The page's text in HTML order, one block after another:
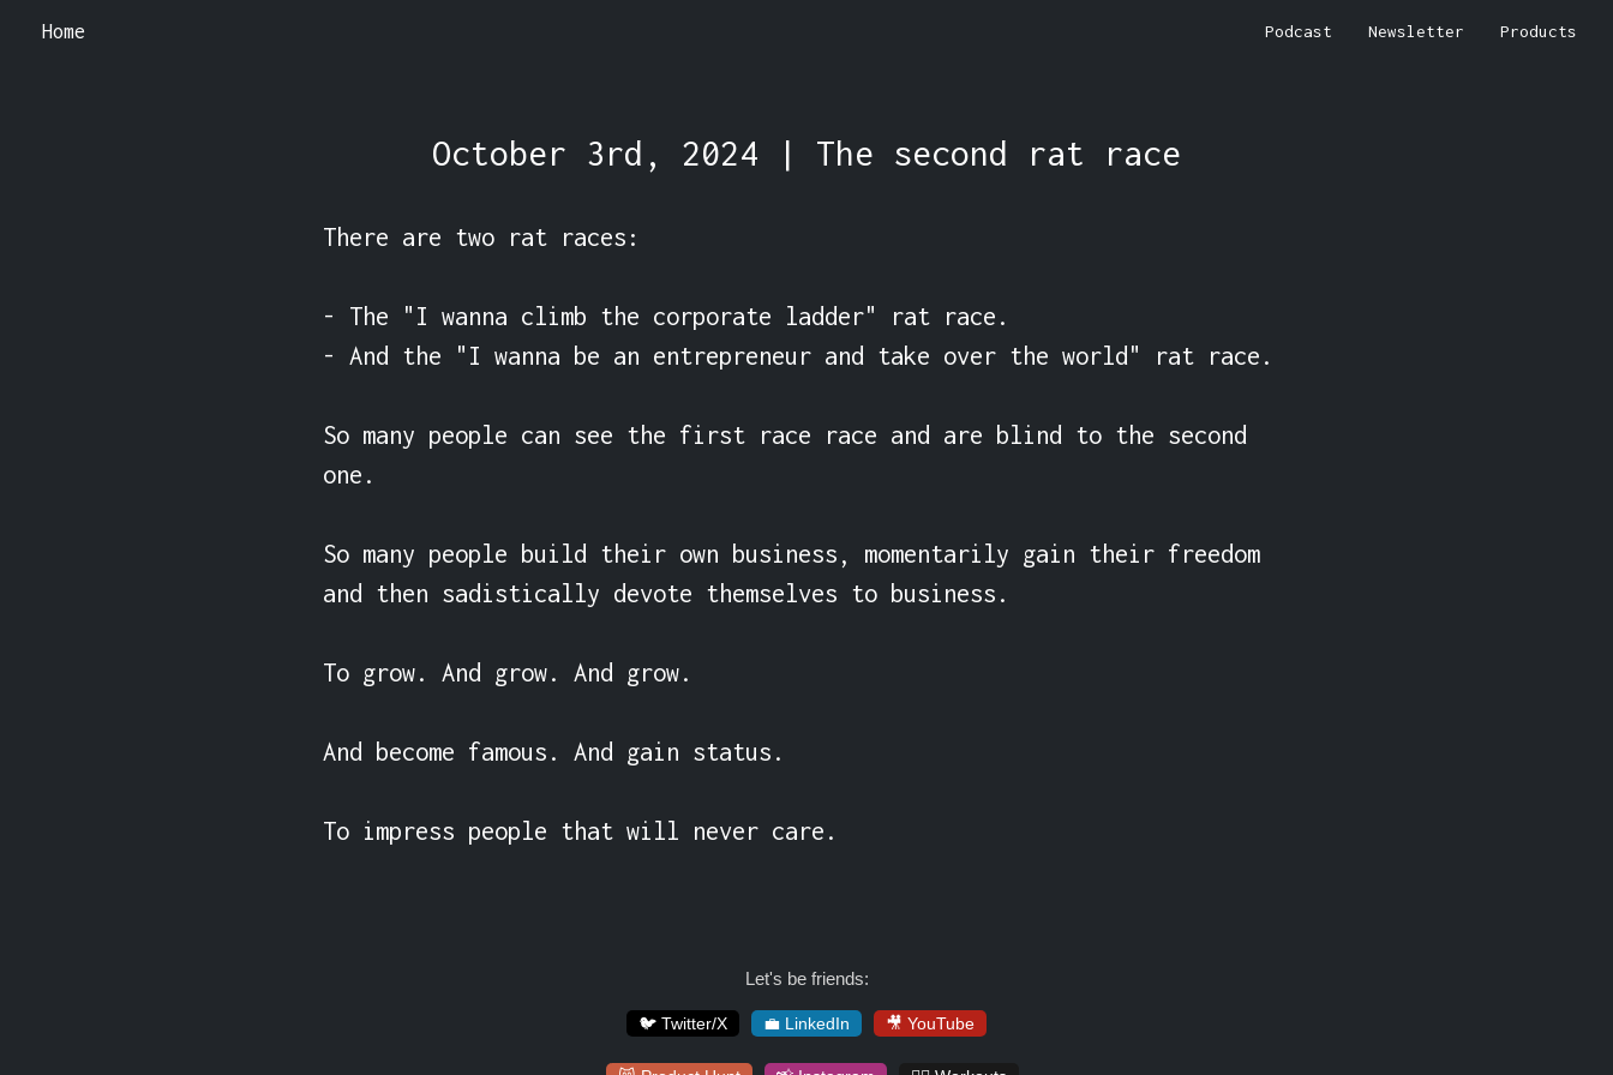
Home Podcast Newsletter Products
October 3rd, 2024 | The second rat race
There are two rat races:
- The "I wanna climb the corporate ladder" rat race.
- And the "I wanna be an entrepreneur and take over the world" rat race.
So many people can see the first race race and are blind to the second
one.
So many people build their own business, momentarily gain their freedom
and then sadistically devote themselves to business.
To grow. And grow. And grow.
And become famous. And gain status.
To impress people that will never care.
Let's be friends:
🐦 Twitter/X 💼 LinkedIn 🎥 YouTube